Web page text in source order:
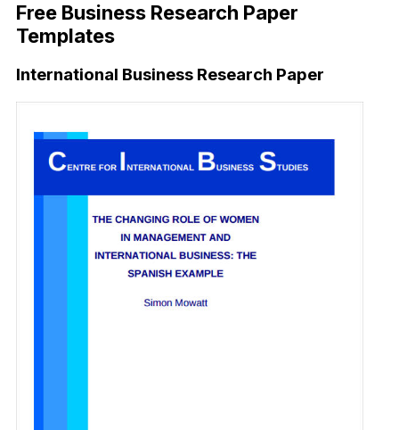
Free Business Research Paper
Templates
International Business Research Paper